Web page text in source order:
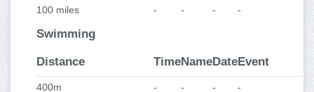
100 miles
- - - -
Swimming
Distance TimeNameDateEvent
400m - - - -